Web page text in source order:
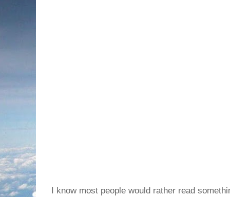
I know most people would rather read